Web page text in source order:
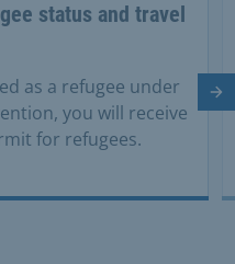
status and travel
as a refugee under
you will receive
for refugees.